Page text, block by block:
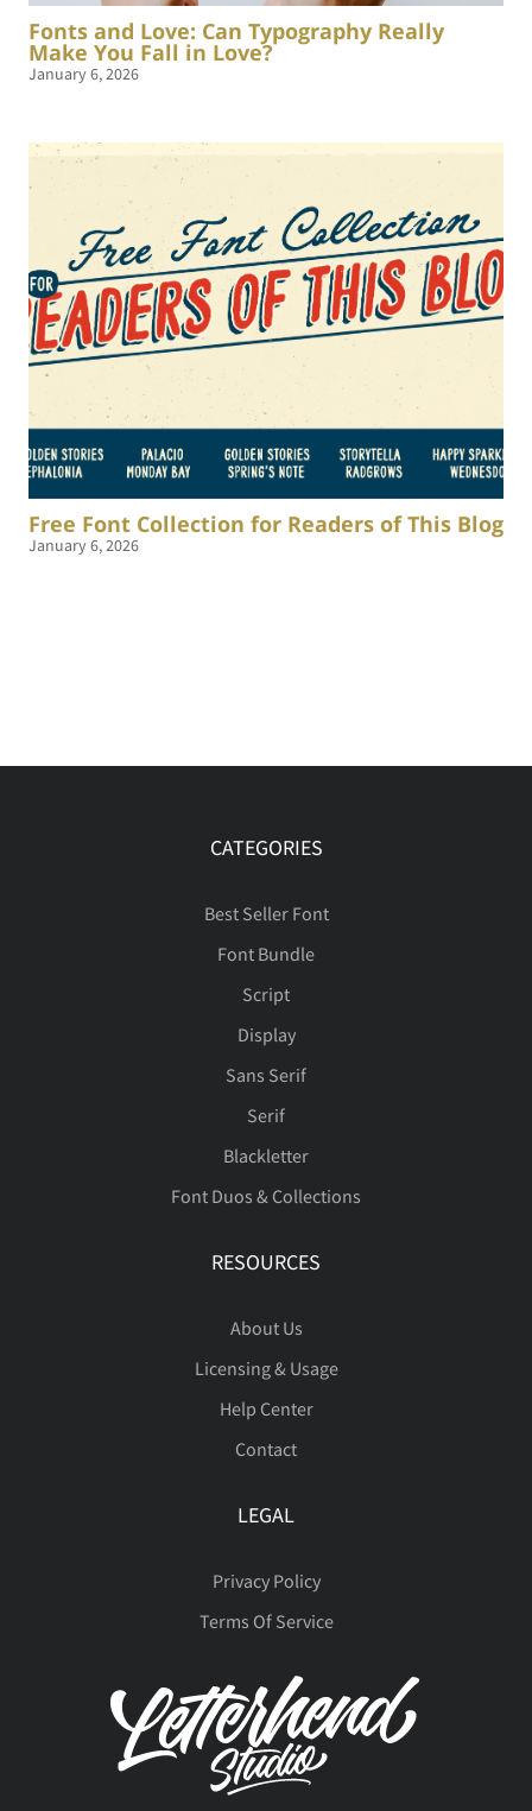
Fonts and Love: Can Typography Really
Make You Fall in Love?
January 6, 2026
Free Font Collection for Readers of This Blog
January 6, 2026
CATEGORIES
Best Seller Font
Font Bundle
Script
Display
Sans Serif
Serif
Blackletter
Font Duos & Collections
RESOURCES
About Us
Licensing & Usage
Help Center
Contact
LEGAL
Privacy Policy
Terms Of Service